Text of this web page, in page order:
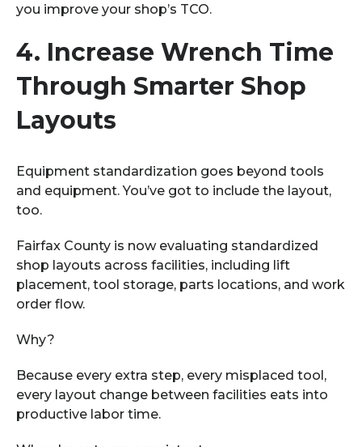
you improve your shop’s TCO.
4. Increase Wrench Time
Through Smarter Shop
Layouts
Equipment standardization goes beyond tools
and equipment. You’ve got to include the layout,
too.
Fairfax County is now evaluating standardized
shop layouts across facilities, including lift
placement, tool storage, parts locations, and work
order flow.
Why?
Because every extra step, every misplaced tool,
every layout change between facilities eats into
productive labor time.